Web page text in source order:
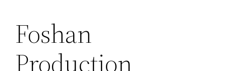
Foshan
Production